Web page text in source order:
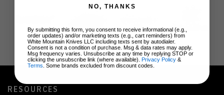
RESOURCES
NO, THANKS
By submitting this form, you consent to receive informational (e.g.,
order updates) and/or marketing texts (e.g., cart reminders) from
White Mountain Knives LLC including texts sent by autodialer.
Consent is not a condition of purchase. Msg & data rates may apply.
Msg frequency varies. Unsubscribe at any time by replying STOP or
clicking the unsubscribe link (where available). Privacy Policy &
Terms . Some brands excluded from discount codes.